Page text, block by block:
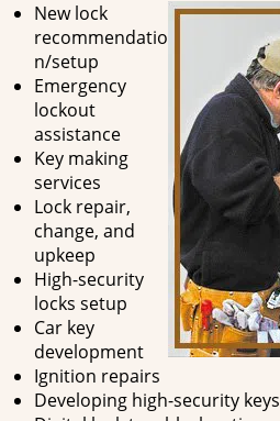
New lock
recommendatio
n/setup
Emergency
lockout
assistance
Key making
services
Lock repair,
change, and
upkeep
High-security
locks setup
Car key
development
Ignition repairs
Developing high-security keys